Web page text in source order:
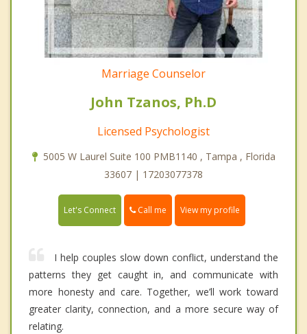
Marriage Counselor
John Tzanos, Ph.D
Licensed Psychologist
5005 W Laurel Suite 100 PMB1140 , Tampa , Florida
33607 | 17203077378
Let's Connect Call me View my profile
I help couples slow down conflict, understand the
patterns they get caught in, and communicate with
more honesty and care. Together, we’ll work toward
greater clarity, connection, and a more secure way of
relating.